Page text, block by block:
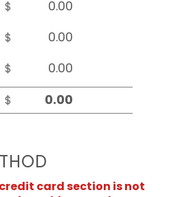
$
$
$
$
card section is not